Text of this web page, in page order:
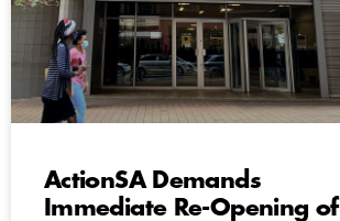
ActionSA Demands
Immediate Re-Opening of